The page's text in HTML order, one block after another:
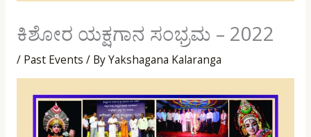
ಕಿಶೋರ ಯಕ್ಷಗಾನ ಸಂಭ್ರಮ – 2022
/ Past Events / ByYakshagana Kalaranga